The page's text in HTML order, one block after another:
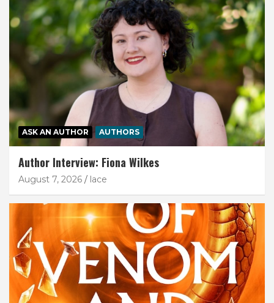
ASK AN AUTHOR AUTHORS
Author Interview: Fiona Wilkes
August 7, 2026 lace